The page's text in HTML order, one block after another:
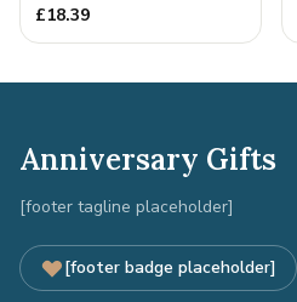
7th Christmas Together
£18.39
Anniversary Gifts
[footer tagline placeholder]
[footer badge placeholder]